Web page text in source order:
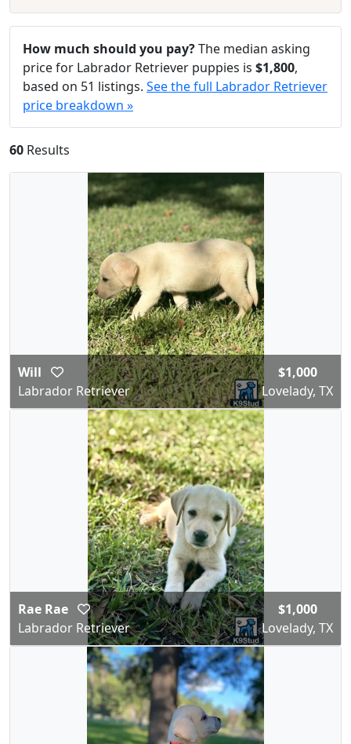
How much should you pay?The median asking
price for Labrador Retriever puppies is $1,800,
based on 51 listings. See the full Labrador Retriever
price breakdown »
60 Results
Will
Labrador Retriever
$1,000
Lovelady, TX
Rae Rae
Labrador Retriever
$1,000
Lovelady, TX